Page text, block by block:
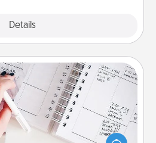
Details
Organizer
with relevant birthdays and
give it to your loved one! For